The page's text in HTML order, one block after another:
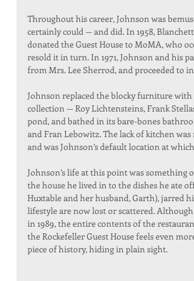
Throughout his career, Johnson was
certainly could — and did. In 1958,
donated the Guest House to MoMA, who
resold it in turn. In 1971, Johnson and his
from Mrs. Lee Sherrod, and proceeded to
Johnson replaced the blocky furniture with
collection — Roy Lichtensteins, Frank
pond, and bathed in its bare-bones
and Fran Lebowitz. The lack of kitchen
and was Johnson’s default location at
Johnson’s life at this point was
the house he lived in to the dishes he ate
Huxtable and her husband, Garth), jarred
lifestyle are now lost or scattered.
in 1989, the entire contents of the
the Rockefeller Guest House feels even
piece of history, hiding in plain sight.